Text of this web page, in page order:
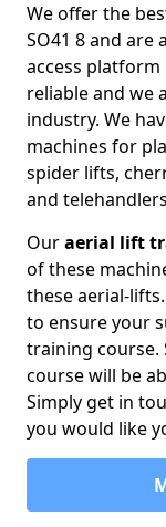
We offer the
SO41 8 and are
access platform
reliable and we
industry. We
machines for
spider lifts,
and
Ouraerial lift
of these
these aerial-
to ensure your
training course.
course will be
Simply get in
you would like